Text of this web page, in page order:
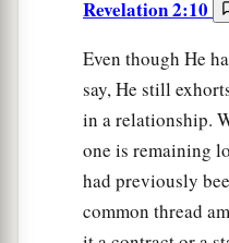
Revelation 2:10
Even though He
say, He still
in a relationship.
one is remaining
had previously
common thread